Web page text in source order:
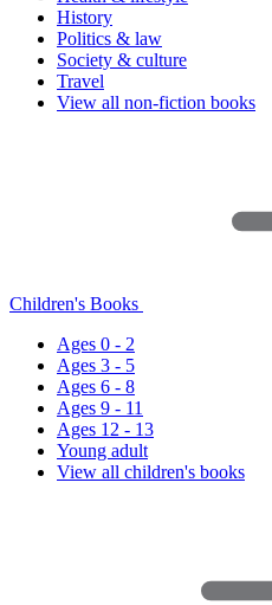
History
Politics & law
Society & culture
Travel
View all non-fiction books
Children's Books
Ages 0 - 2
Ages 3 - 5
Ages 6 - 8
Ages 9 - 11
Ages 12 - 13
Young adult
View all children's books